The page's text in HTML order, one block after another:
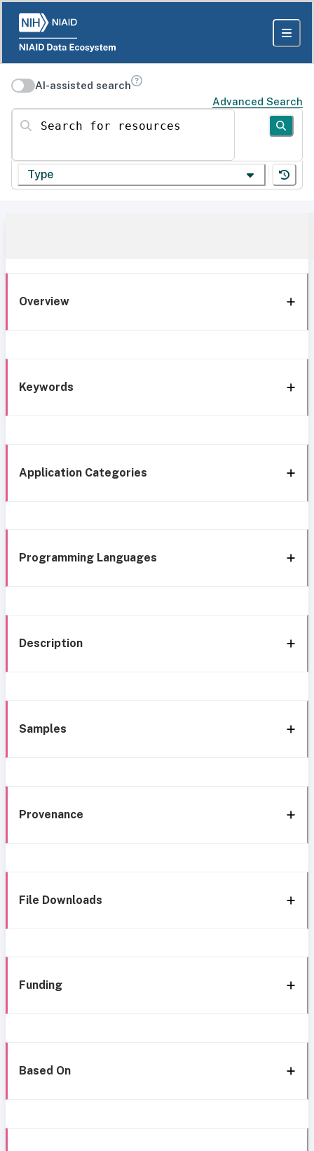
AI-assisted search
Advanced Search
Search for resources
Type
Overview
Keywords
Application Categories
Programming Languages
Description
Samples
Provenance
File Downloads
Funding
Based On